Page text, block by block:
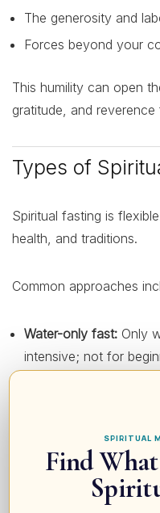
The generosity and
Forces beyond your
This humility can open
gratitude, and reverence
Types of
Spiritual fasting is
health, and traditions.
Common approaches
Water-only fast: Only
intensive; not for
Limiting
or rich foods) or
Time-restricted fast:
(e.g., 8 hours) and
prayer or meditation.
Daniel-style fast:
SPIRITUAL
Find